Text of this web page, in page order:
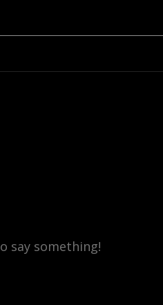
say something!